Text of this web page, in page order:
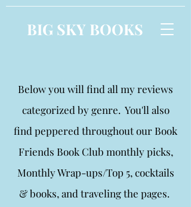
BIG SKY BOOKS
Below you will find all my reviews
categorized by genre. You'll also
find peppered throughout our Book
Friends Book Club monthly picks,
Monthly Wrap-ups/Top 5, cocktails
& books, and traveling the pages.